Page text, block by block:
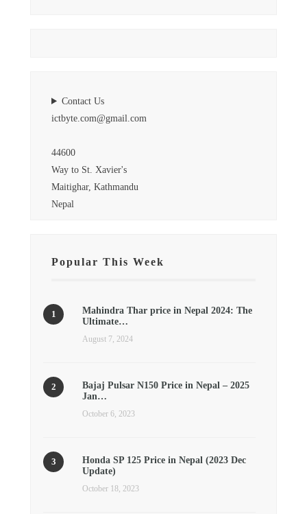
Contact Us
ictbyte.com@gmail.com
44600
Way to St. Xavier's
Maitighar, Kathmandu
Nepal
Popular This Week
Mahindra Thar price in Nepal 2024: The
Ultimate…
August 7, 2024
Bajaj Pulsar N150 Price in Nepal – 2025
Jan…
October 6, 2023
Honda SP 125 Price in Nepal (2023 Dec
Update)
October 18, 2023